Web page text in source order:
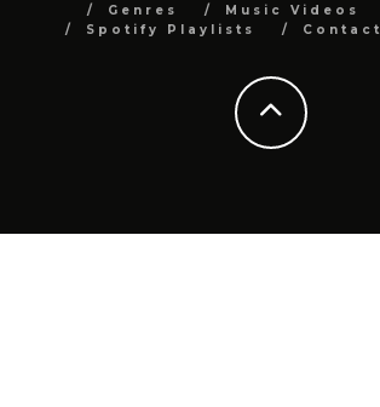
Genres
Music Videos
Spotify Playlists
Contact